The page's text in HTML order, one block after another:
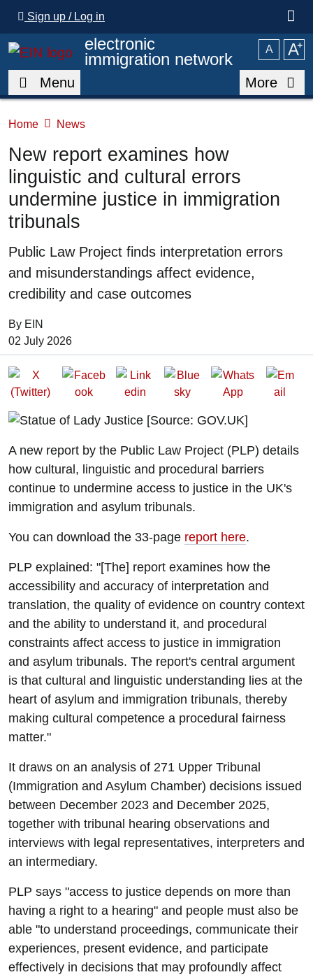
Sign up / Log in
electronic
immigration network
A A⁺
Menu More
Home News
New report examines how
linguistic and cultural errors
undermine justice in immigration
tribunals
Summary
Public Law Project finds interpretation errors
and misunderstandings affect evidence,
credibility and case outcomes
By EIN
Date of Publication:
02 July 2026
A new report by the Public Law Project (PLP) details
how cultural, linguistic and procedural barriers
continue to undermine access to justice in the UK's
immigration and asylum tribunals.
You can download the 33-page report here.
PLP explained: "[The] report examines how the
accessibility and accuracy of interpretation and
translation, the quality of evidence on country context
and the ability to understand it, and procedural
constraints affect access to justice in immigration
and asylum tribunals. The report's central argument
is that cultural and linguistic understanding lies at the
heart of asylum and immigration tribunals, thereby
making cultural competence a procedural fairness
matter."
It draws on an analysis of 271 Upper Tribunal
(Immigration and Asylum Chamber) decisions issued
between December 2023 and December 2025,
together with tribunal hearing observations and
interviews with legal representatives, interpreters and
an intermediary.
PLP says "access to justice depends on more than
having a right to a hearing" and people must also be
able "to understand proceedings, communicate their
experiences, present evidence, and participate
effectively in decisions that may profoundly affect